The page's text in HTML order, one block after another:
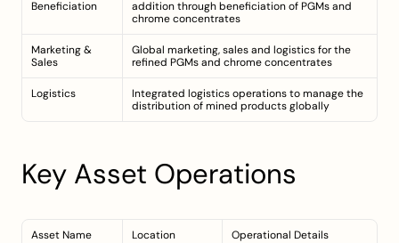
Beneficiation
addition through beneficiation of PGMs and
chrome concentrates
Marketing &
Sales
Global marketing, sales and logistics for the
refined PGMs and chrome concentrates
Logistics
Integrated logistics operations to manage the
distribution of mined products globally
Key Asset Operations
Asset Name Location Operational Details